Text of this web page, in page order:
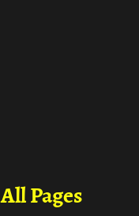
All Pages